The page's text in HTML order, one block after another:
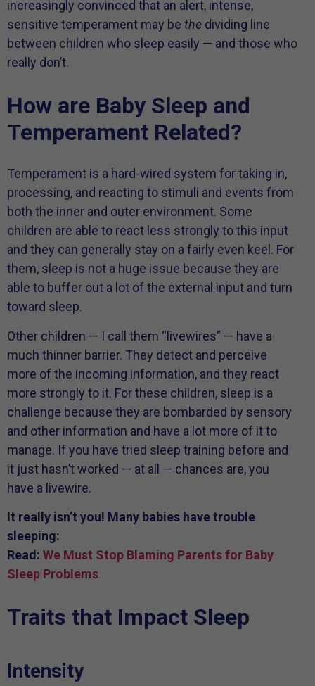
increasingly convinced that an alert, intense,
sensitive temperament may be the dividing line
between children who sleep easily — and those who
really don’t.
How are Baby Sleep and
Temperament Related?
Temperament is a hard-wired system for taking in,
processing, and reacting to stimuli and events from
both the inner and outer environment. Some
children are able to react less strongly to this input
and they can generally stay on a fairly even keel. For
them, sleep is not a huge issue because they are
able to buffer out a lot of the external input and turn
toward sleep.
Other children — I call them “livewires” — have a
much thinner barrier. They detect and perceive
more of the incoming information, and they react
more strongly to it. For these children, sleep is a
challenge because they are bombarded by sensory
and other information and have a lot more of it to
manage. If you have tried sleep training before and
it just hasn’t worked — at all — chances are, you
have a livewire.
It really isn’t you! Many babies have trouble
sleeping:
Read: We Must Stop Blaming Parents for Baby
Sleep Problems
Traits that Impact Sleep
Intensity